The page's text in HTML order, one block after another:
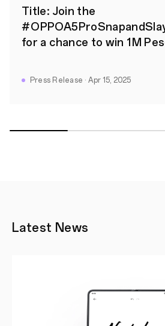
Title: Join the
for a chance to win 1M
Press Release · Apr 15, 2025
Latest News